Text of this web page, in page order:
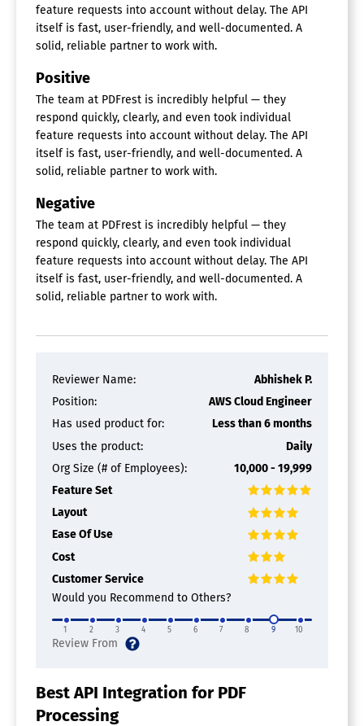
feature requests into account without delay. The API
itself is fast, user-friendly, and well-documented. A
solid, reliable partner to work with.
Positive
The team at PDFrest is incredibly helpful — they
respond quickly, clearly, and even took individual
feature requests into account without delay. The API
itself is fast, user-friendly, and well-documented. A
solid, reliable partner to work with.
Negative
The team at PDFrest is incredibly helpful — they
respond quickly, clearly, and even took individual
feature requests into account without delay. The API
itself is fast, user-friendly, and well-documented. A
solid, reliable partner to work with.
Reviewer Name:
Abhishek P.
Position:
AWS Cloud Engineer
Has used product for:
Less than 6 months
Uses the product:
Daily
Org Size (# of Employees):
10,000 - 19,999
Feature Set
Layout
Ease Of Use
Cost
Customer Service
Would you Recommend to Others?
1 2 3 4 5 6 7 8 9 10
Best API Integration for PDF
Processing